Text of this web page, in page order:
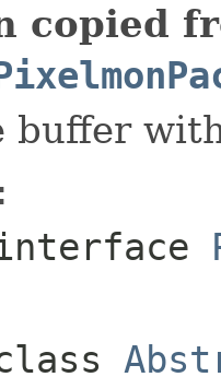
copied
buffer